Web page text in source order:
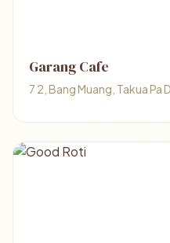
Garang Cafe
7 2, Bang Muang, Takua